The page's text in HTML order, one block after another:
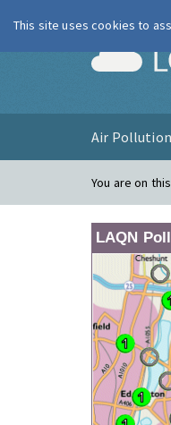
Air Pollution
You are on
LAQN
This site uses cookies to